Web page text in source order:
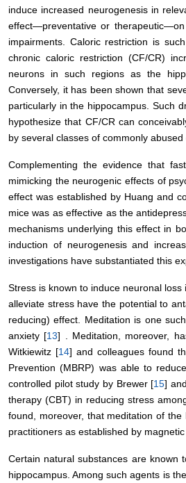
induce increased neurogenesis in
effect—preventative or
impairments. Caloric restriction is
chronic caloric restriction (CF/CR)
neurons in such regions as the
Conversely, it has been shown that
particularly in the hippocampus. Such
hypothesize that CF/CR can
by several classes of commonly abused
Complementing the evidence that
mimicking the neurogenic effects of
effect was established by Huang and
mice was as effective as the
mechanisms underlying this effect in
induction of neurogenesis and
investigations have substantiated this
Stress is known to induce neuronal
alleviate stress have the potential to
reducing) effect. Meditation is one
anxiety [13] . Meditation, moreover,
Witkiewitz [14] and colleagues found
Prevention (MBRP) was able to
controlled pilot study by Brewer [15]
therapy (CBT) in reducing stress
found, moreover, that meditation of
practitioners as established by
Certain natural substances are known
hippocampus. Among such agents is